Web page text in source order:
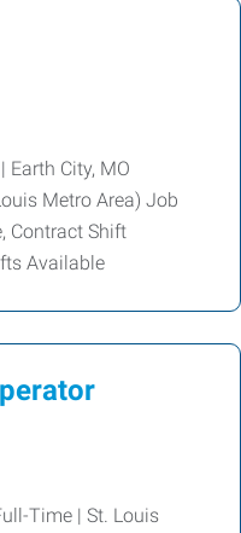
City, MO
Metro Area) Job
Contract Shift
Available
Time | St. Louis